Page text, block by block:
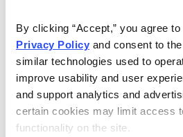
By clicking “Accept,” you agree to
Privacy Policy and consent to
similar technologies used to
improve usability and user
and support analytics and
certain cookies may limit access
functionality on the site.
Free Report: 5 Best
Cabot Wealth Network’s expert
their 5 Best Stocks for August.
their combination of strong
solid fundamentals, each one